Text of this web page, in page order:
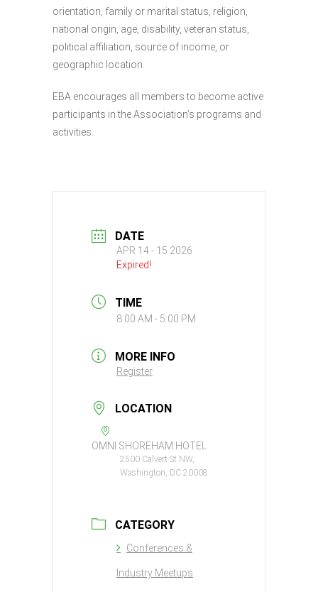
orientation, family or marital status, religion,
national origin, age, disability, veteran status,
political affiliation, source of income, or
geographic location.
EBA encourages all members to become active
participants in the Association’s programs and
activities.
DATE
APR 14 - 15 2026
Expired!
TIME
8:00 AM - 5:00 PM
MORE INFO
Register
LOCATION
OMNI SHOREHAM HOTEL
2500 Calvert St NW,
Washington, DC 20008
CATEGORY
Conferences &
Industry Meetups